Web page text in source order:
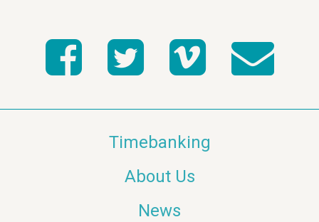
Timebanking
About Us
News